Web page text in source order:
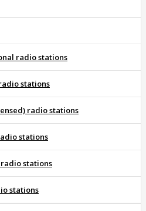
radio stations
stations
radio stations
stations
stations
stations